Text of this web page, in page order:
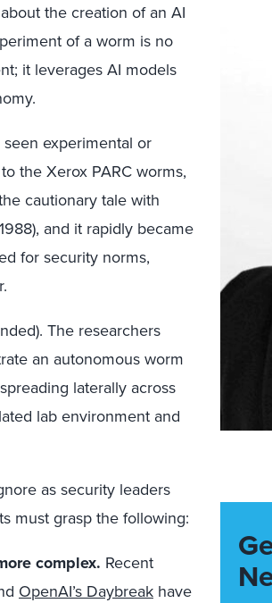
about the creation of an AI
of a worm is no
it leverages AI models
experimental or
the Xerox PARC worms,
cautionary tale with
and it rapidly became
for security norms,
The researchers
an autonomous worm
laterally across
lab environment and
as security leaders
must grasp the following:
complex. Recent
OpenAI’s Daybreak have